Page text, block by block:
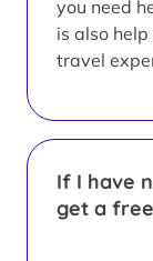
you need
is also
travel
If I have
get a